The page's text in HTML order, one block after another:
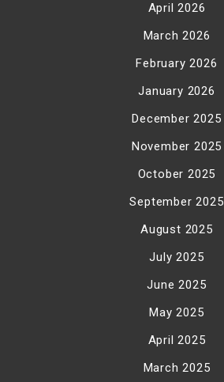
April 2026
March 2026
February 2026
January 2026
December 2025
November 2025
October 2025
September 2025
August 2025
July 2025
June 2025
May 2025
April 2025
March 2025